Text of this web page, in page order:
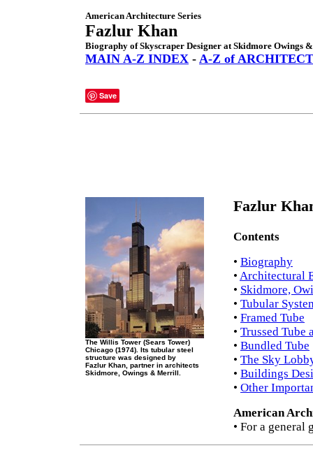
American Architecture Series
Fazlur Khan
Biography of Skyscraper Designer at Skidmore Owings
MAIN A-Z INDEX - A-Z of
Save
The Willis Tower (Sears Tower)
Chicago (1974). Its tubular steel
structure was designed by
Fazlur Khan, partner in architects
Skidmore, Owings & Merrill.
Fazlur
Contents
• Biography
• Architectural
• Skidmore,
• Tubular
• Framed Tube
• Trussed Tube
• Bundled Tube
• The Sky
• Buildings
• Other
American
• For a general